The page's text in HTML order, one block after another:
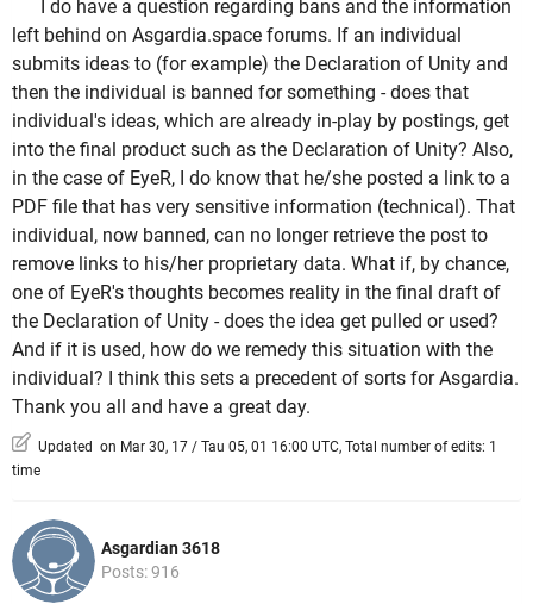
I do have a question regarding bans and the information
left behind on Asgardia.space forums. If an individual
submits ideas to (for example) the Declaration of Unity and
then the individual is banned for something - does that
individual's ideas, which are already in-play by postings, get
into the final product such as the Declaration of Unity? Also,
in the case of EyeR, I do know that he/she posted a link to a
PDF file that has very sensitive information (technical). That
individual, now banned, can no longer retrieve the post to
remove links to his/her proprietary data. What if, by chance,
one of EyeR's thoughts becomes reality in the final draft of
the Declaration of Unity - does the idea get pulled or used?
And if it is used, how do we remedy this situation with the
individual? I think this sets a precedent of sorts for Asgardia.
Thank you all and have a great day.
Updated on Mar 30, 17 / Tau 05, 01 16:00 UTC, Total number of edits: 1
time
Asgardian 3618
Posts: 916